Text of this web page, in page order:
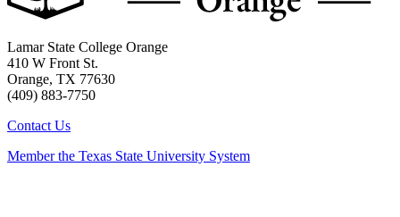
Lamar State College Orange
410 W Front St.
Orange, TX 77630
(409) 883-7750
Contact Us
Member the Texas State University System